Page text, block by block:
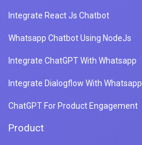
Integrate React Js Chatbot
Whatsapp Chatbot Using NodeJs
Integrate ChatGPT With Whatsapp
Integrate Dialogflow With Whatsapp
ChatGPT For Product Engagement
Product